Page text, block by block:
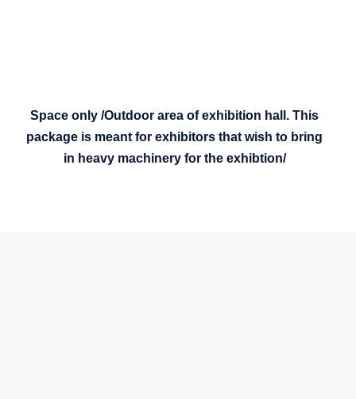
Space only /Outdoor area of exhibition hall. This
package is meant for exhibitors that wish to bring
in heavy machinery for the exhibtion/